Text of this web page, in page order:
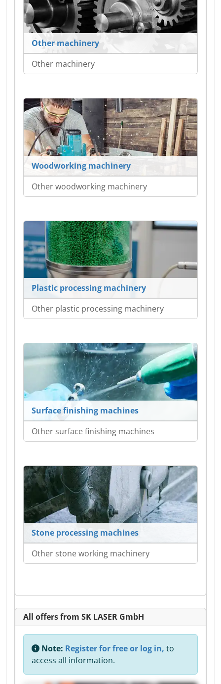
Other machinery
Other machinery
Woodworking machinery
Other woodworking machinery
Plastic processing machinery
Other plastic processing machinery
Surface finishing machines
Other surface finishing machines
Stone processing machines
Other stone working machinery
All offers from SK LASER GmbH
Note: Register for free or log in, to
access all information.